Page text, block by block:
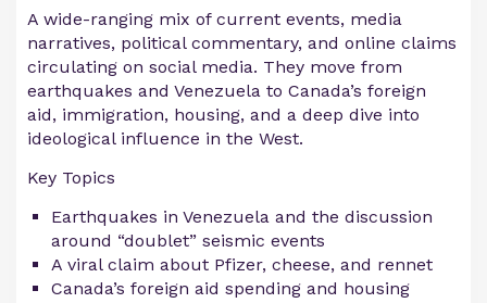
A wide-ranging mix of current events, media
narratives, political commentary, and online claims
circulating on social media. They move from
earthquakes and Venezuela to Canada’s foreign
aid, immigration, housing, and a deep dive into
ideological influence in the West.
Key Topics
Earthquakes in Venezuela and the discussion
around “doublet” seismic events
A viral claim about Pfizer, cheese, and rennet
Canada’s foreign aid spending and housing